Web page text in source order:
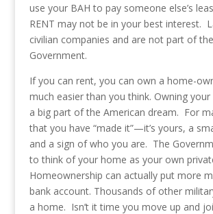
use your BAH to pay someone else’s
RENT may not be in your best interest.
civilian companies and are not part of
Government.
If you can rent, you can own a home-
much easier than you think. Owning
a big part of the American dream. For
that you have “made it”—it’s yours, a
and a sign of who you are. The
to think of your home as your own
Homeownership can actually put more
bank account. Thousands of other
a home. Isn’t it time you move up and